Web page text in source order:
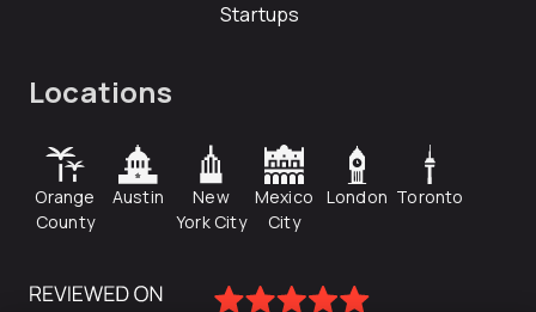
Startups
Locations
Orange
County
Austin
New
York City
Mexico
City
London Toronto